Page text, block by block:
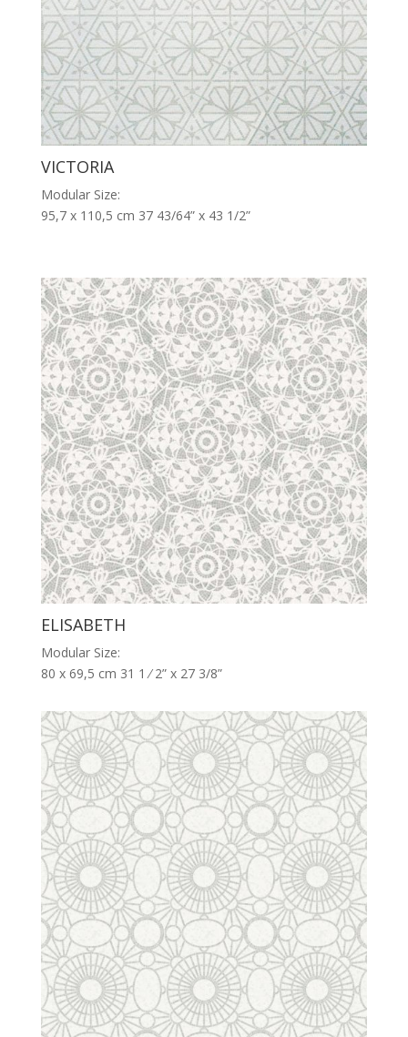
VICTORIA
Modular Size:
95,7 x 110,5 cm 37 43/64” x 43 1/2”
ELISABETH
Modular Size:
80 x 69,5 cm 31 1 ⁄ 2” x 27 3/8”